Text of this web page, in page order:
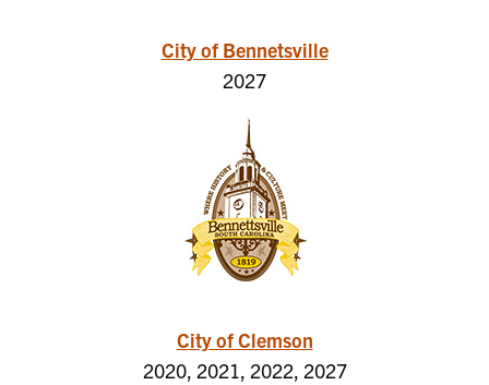
City of Bennetsville
2027
City of Clemson
2020, 2021, 2022, 2027